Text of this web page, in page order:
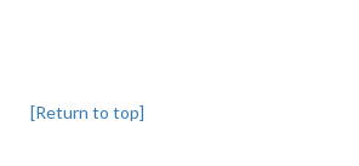
[Return to top]